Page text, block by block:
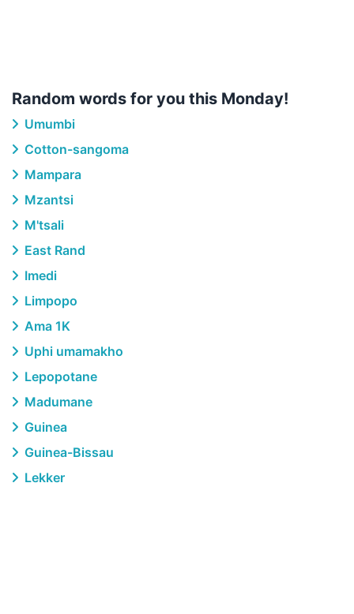
Random words for you this Monday!
Umumbi
Cotton-sangoma
Mampara
Mzantsi
M'tsali
East Rand
Imedi
Limpopo
Ama 1K
Uphi umamakho
Lepopotane
Madumane
Guinea
Guinea-Bissau
Lekker